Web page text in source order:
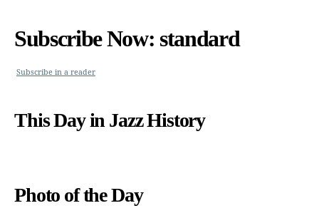
Subscribe Now: standard
Subscribe in a reader
This Day in Jazz History
Photo of the Day